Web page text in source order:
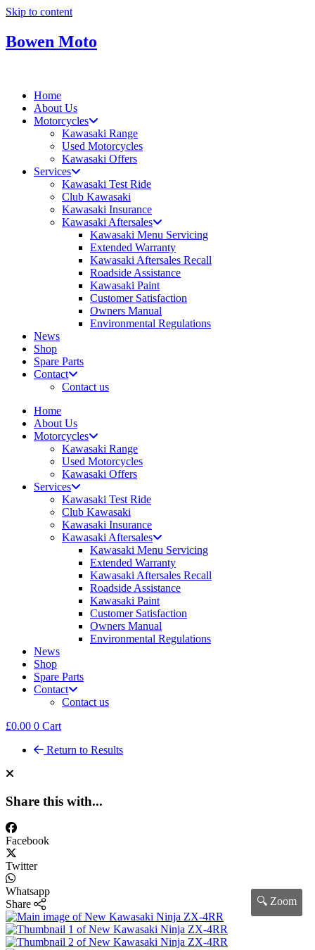
Skip to content
Bowen Moto
Home
About Us
Motorcycles
Kawasaki Range
Used Motorcycles
Kawasaki Offers
Services
Kawasaki Test Ride
Club Kawasaki
Kawasaki Insurance
Kawasaki Aftersales
Kawasaki Menu Servicing
Extended Warranty
Kawasaki Aftersales Recall
Roadside Assistance
Kawasaki Paint
Customer Satisfaction
Owners Manual
Environmental Regulations
News
Shop
Spare Parts
Contact
Contact us
Home
About Us
Motorcycles
Kawasaki Range
Used Motorcycles
Kawasaki Offers
Services
Kawasaki Test Ride
Club Kawasaki
Kawasaki Insurance
Kawasaki Aftersales
Kawasaki Menu Servicing
Extended Warranty
Kawasaki Aftersales Recall
Roadside Assistance
Kawasaki Paint
Customer Satisfaction
Owners Manual
Environmental Regulations
News
Shop
Spare Parts
Contact
Contact us
£0.00 0 Cart
Return to Results
Share this with...
Facebook
Twitter
Whatsapp
Share
🔍 Zoom